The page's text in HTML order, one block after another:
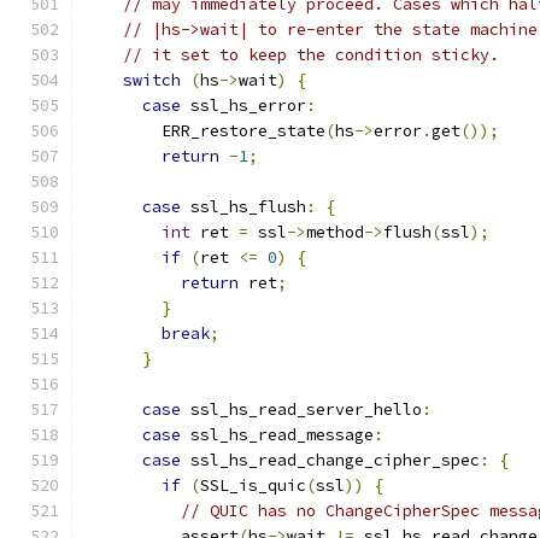
// may immediately proceed. Cases which
// |hs->wait| to re-enter the state
// it set to keep the condition sticky.
switch
(hs->wait)
{
case ssl_hs_error:
        ERR_restore_state
(hs->error.get());
return -1;
case ssl_hs_flush :
{
int ret = ssl->method->flush(ssl);
if (ret <= 0)
{
return ret;
}
break;
}
case ssl_hs_read_server_hello :
case ssl_hs_read_message :
case ssl_hs_read_change_cipher_spec :
{
if (SSL_is_quic(ssl))
{
// QUIC has no ChangeCipherSpec